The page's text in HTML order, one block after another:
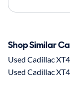
Shop Similar
Used Cadillac
Used Cadillac